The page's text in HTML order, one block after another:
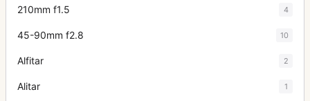
210mm f1.5 4
45-90mm f2.8 10
Alfitar 2
Alitar 1